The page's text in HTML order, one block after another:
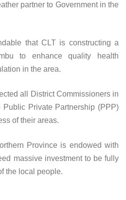
partner to Government in the
that CLT is constructing a
to enhance quality health
in the area.
all District Commissioners in
Private Partnership (PPP)
of their areas.
Province is endowed with
massive investment to be fully
the local people.